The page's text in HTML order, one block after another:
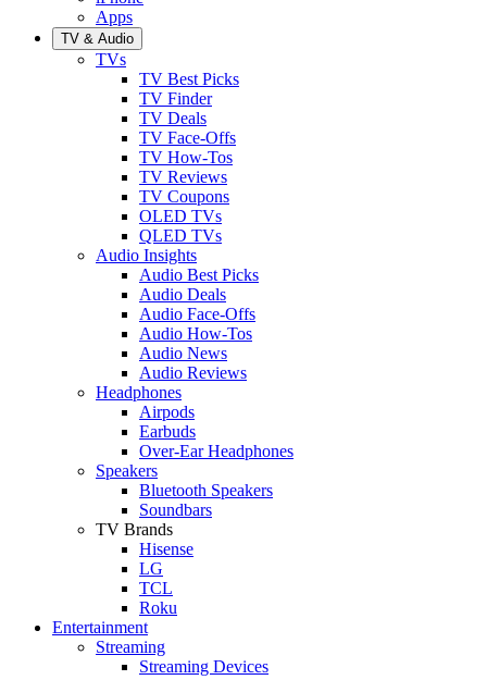
Apps
TV & Audio
TVs
TV Best Picks
TV Finder
TV Deals
TV Face-Offs
TV How-Tos
TV Reviews
TV Coupons
OLED TVs
QLED TVs
Audio Insights
Audio Best Picks
Audio Deals
Audio Face-Offs
Audio How-Tos
Audio News
Audio Reviews
Headphones
Airpods
Earbuds
Over-Ear Headphones
Speakers
Bluetooth Speakers
Soundbars
TV Brands
Hisense
LG
TCL
Roku
Entertainment
Streaming
Streaming Devices